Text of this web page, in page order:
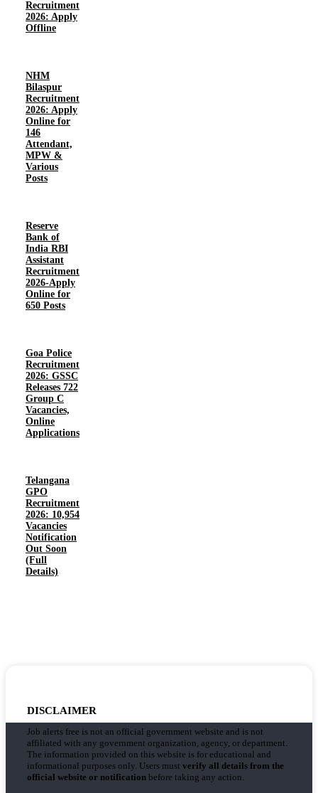
Recruitment
2026: Apply
Offline
NHM
Bilaspur
Recruitment
2026: Apply
Online for
146
Attendant,
MPW &
Various
Posts
Reserve
Bank of
India RBI
Assistant
Recruitment
2026-Apply
Online for
650 Posts
Goa Police
Recruitment
2026: GSSC
Releases 722
Group C
Vacancies,
Online
Applications
Telangana
GPO
Recruitment
2026: 10,954
Vacancies
Notification
Out Soon
(Full
Details)
DISCLAIMER
Job alerts free is not an official government website and is not
affiliated with any government organization, agency, or department.
The information provided on this website is for educational and
informational purposes only. Users must verify all details from the
official website or notification before taking any action.